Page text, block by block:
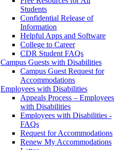
Students
Confidential Release of
Information
Helpful Apps and Software
College to Career
CDR Student FAQs
Campus Guests with Disabilities
Campus Guest Request for
Accommodations
Employees with Disabilities
Appeals Process – Employees
with Disabilities
Employees with Disabilities -
FAQs
Request for Accommodations
Renew My Accommodations